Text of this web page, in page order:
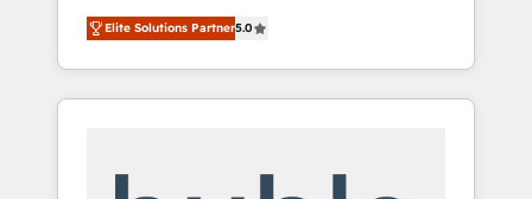
world’s most experienced and fully
accredited HubSpot Solutions Partner. 🚀
With 2,750+ HubSpot projects delivered and
370+ specialists across EMEA, APAC and NAM,
Elite Solutions Partner5.0